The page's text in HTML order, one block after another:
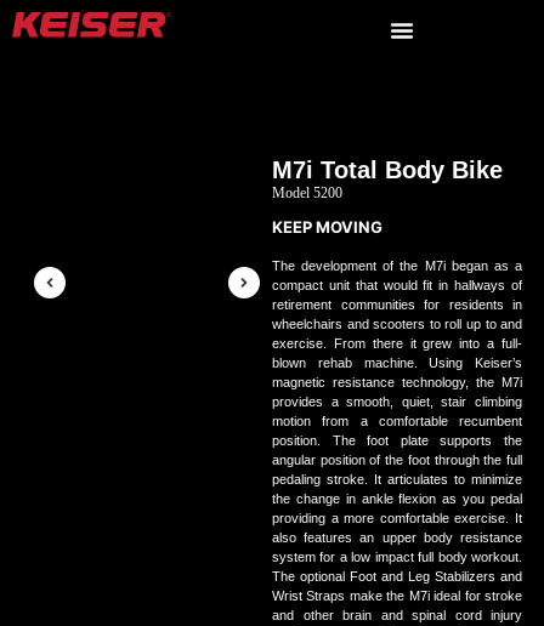
M7i Total Body Bike
Model 5200
KEEP MOVING
The development of the M7i began as a
compact unit that would fit in hallways of
retirement communities for residents in
wheelchairs and scooters to roll up to and
exercise. From there it grew into a full-
blown rehab machine. Using Keiser’s
magnetic resistance technology, the M7i
provides a smooth, quiet, stair climbing
motion from a comfortable recumbent
position. The foot plate supports the
angular position of the foot through the full
pedaling stroke. It articulates to minimize
the change in ankle flexion as you pedal
providing a more comfortable exercise. It
also features an upper body resistance
system for a low impact full body workout.
The optional Foot and Leg Stabilizers and
Wrist Straps make the M7i ideal for stroke
and other brain and spinal cord injury